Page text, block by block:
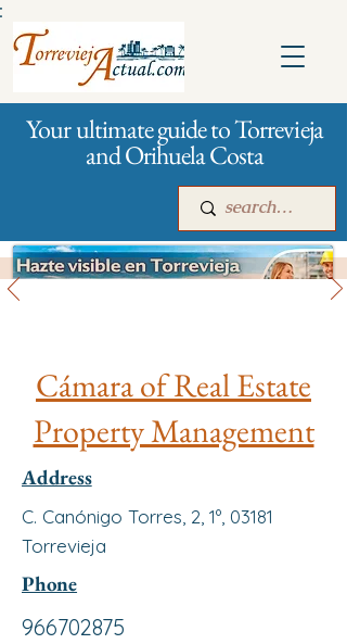
Your ultimate guide to Torrevieja
and Orihuela Costa
Cámara of Real Estate
Property Management
Address
C. Canónigo Torres, 2, 1º, 03181
Torrevieja
Phone
966702875